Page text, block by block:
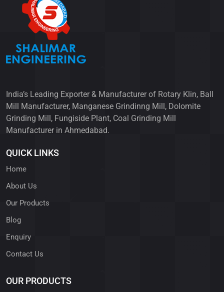
India’s Leading Exporter & Manufacturer of Rotary Klin, Ball
Mill Manufacturer, Manganese Grindinng Mill, Dolomite
Grinding Mill, Fungiside Plant, Coal Grinding Mill
Manufacturer in Ahmedabad.
QUICK LINKS
Home
About Us
Our Products
Blog
Enquiry
Contact Us
OUR PRODUCTS